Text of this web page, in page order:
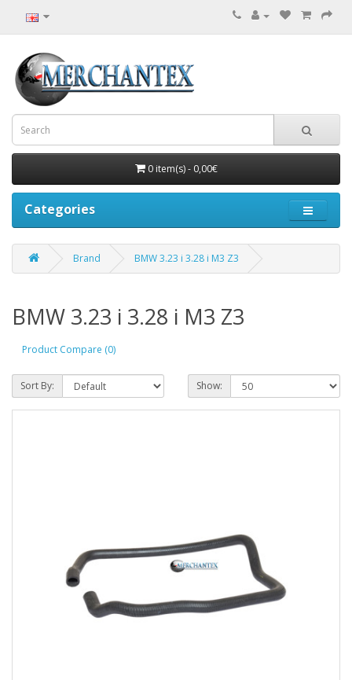
0 item(s) - 0,00€
Categories
Brand BMW 3.23 i 3.28 i M3 Z3
BMW 3.23 i 3.28 i M3 Z3
Product Compare (0)
Sort By: Show: